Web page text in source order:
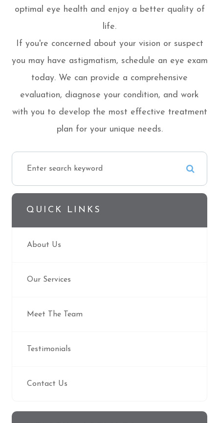
optimal eye health and enjoy a better quality of
life.
If you're concerned about your vision or suspect
you may have astigmatism, schedule an eye exam
today. We can provide a comprehensive
evaluation, diagnose your condition, and work
with you to develop the most effective treatment
plan for your unique needs.
QUICK LINKS
About Us
Our Services
Meet The Team
Testimonials
Contact Us